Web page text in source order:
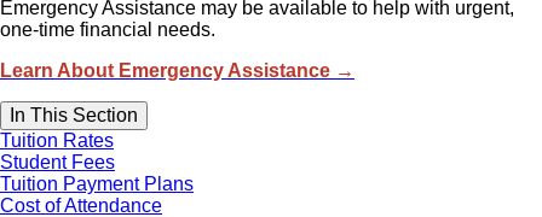
Emergency Assistance may be available to help with urgent,
one-time financial needs.
Learn About Emergency Assistance →
In This Section
Tuition Rates
Student Fees
Tuition Payment Plans
Cost of Attendance